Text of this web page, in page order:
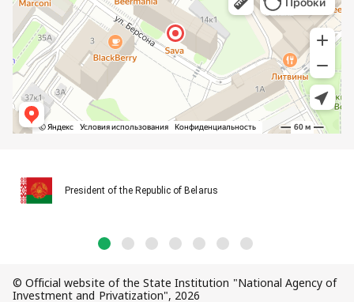
President of the Republic of Belarus
© Official website of the State Institution "National Agency of
Investment and Privatization", 2026